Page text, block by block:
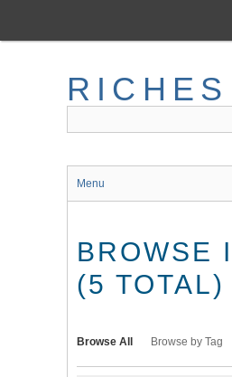
main
RICHES
Menu
BROWSE
(5 TOTAL)
Browse All Browse by Tag